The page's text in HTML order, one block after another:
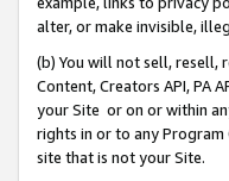
alter, or make invisible,
(b) You will not sell, resell,
Content, Creators API, PA
your Site or on or within
rights in or to any
site that is not your Site.